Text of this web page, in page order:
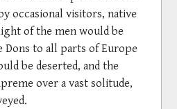
occasional visitors, native
of the men would be
to all parts of Europe
be deserted, and the
over a vast solitude,